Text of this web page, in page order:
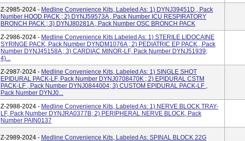
Z-2985-2024 - Medline Convenience Kits, Labeled As: 1) DYNJ39451D , Pack
Number HOOD PACK ; 2) DYNJ59573A , Pack Number ICU RESPIRATORY
BRONCH PACK ; 3) DYNJ80281A , Pack Number OSC BRONCH PACK
Z-2986-2024 - Medline Convenience Kits Labeled As: 1) STERILE LIDOCAINE
SYRINGE PACK, Pack Number DYNDM1076A ; 2) PEDIATRIC EP PACK , Pack
Number DYNJ45158A ; 3) CARDIAC MINOR-LF, Pack Number DYNJ51939;
4)...
Z-2987-2024 - Medline Convenience Kits, Labeled As: 1) SINGLE SHOT
EPIDURAL PACK-LF, Pack Number DYNJ0708470K ; 2) EPIDURAL CSTM
PACK-LF , Pack Number DYNJ0844004; 3) CUSTOM EPIDURAL PACK-LF ,
Pack Number DYNJ0...
Z-2988-2024 - Medline Convenience Kits, Labeled As: 1) NERVE BLOCK TRAY-
LF, Pack Number DYNJRA0377B; 2) PERIPHERAL NERVE BLOCK, Pack
Number PAIN0137
Z-2989-2024 - Medline Convenience Kits, Labeled As: SPINAL BLOCK 22G